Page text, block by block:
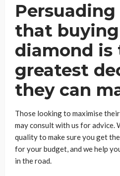
that
diamond is
greatest
they can
Those looking to maximise
may consult with us for advice.
quality to make sure you get
for your budget, and we help
in the road.